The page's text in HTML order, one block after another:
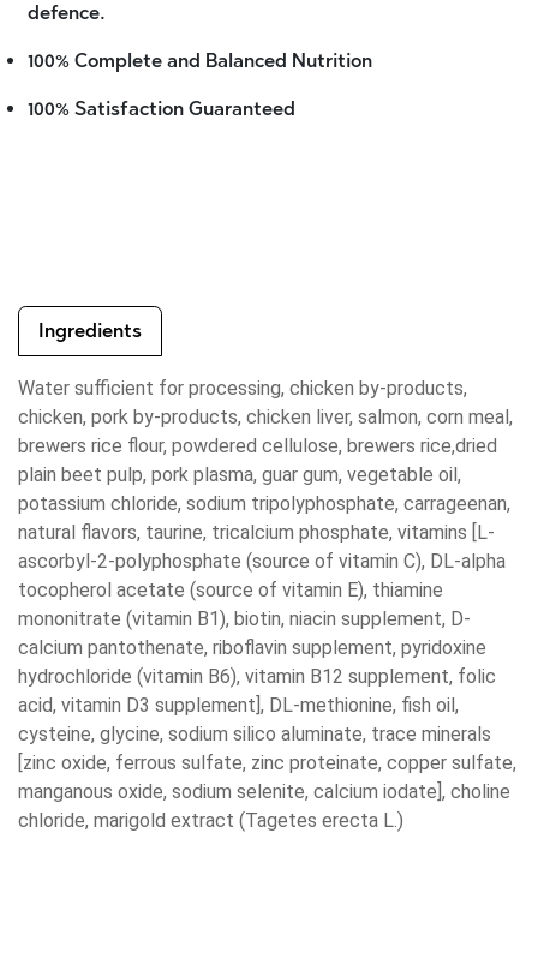
defence.
100% Complete and Balanced Nutrition
100% Satisfaction Guaranteed
Ingredients
Water sufficient for processing, chicken by-products,
chicken, pork by-products, chicken liver, salmon, corn meal,
brewers rice flour, powdered cellulose, brewers rice,dried
plain beet pulp, pork plasma, guar gum, vegetable oil,
potassium chloride, sodium tripolyphosphate, carrageenan,
natural flavors, taurine, tricalcium phosphate, vitamins [L-
ascorbyl-2-polyphosphate (source of vitamin C), DL-alpha
tocopherol acetate (source of vitamin E), thiamine
mononitrate (vitamin B1), biotin, niacin supplement, D-
calcium pantothenate, riboflavin supplement, pyridoxine
hydrochloride (vitamin B6), vitamin B12 supplement, folic
acid, vitamin D3 supplement], DL-methionine, fish oil,
cysteine, glycine, sodium silico aluminate, trace minerals
[zinc oxide, ferrous sulfate, zinc proteinate, copper sulfate,
manganous oxide, sodium selenite, calcium iodate], choline
chloride, marigold extract (Tagetes erecta L.)